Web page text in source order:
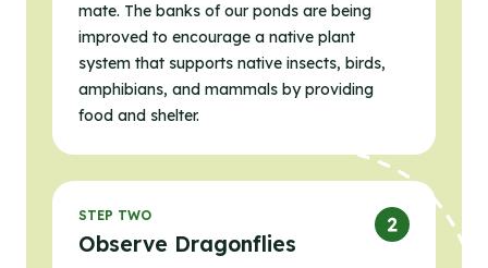
mate. The banks of our ponds are being
improved to encourage a native plant
system that supports native insects, birds,
amphibians, and mammals by providing
food and shelter.
STEP TWO
Observe Dragonflies